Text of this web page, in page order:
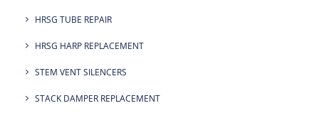
HRSG TUBE REPAIR
HRSG HARP REPLACEMENT
STEM VENT SILENCERS
STACK DAMPER REPLACEMENT